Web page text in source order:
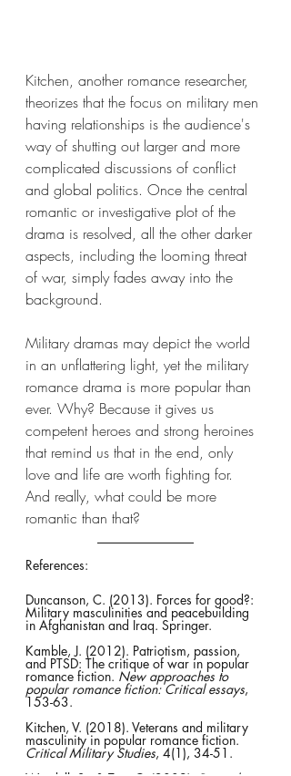
Kitchen, another romance researcher,
theorizes that the focus on military men
having relationships is the audience's
way of shutting out larger and more
complicated discussions of conflict
and global politics. Once the central
romantic or investigative plot of the
drama is resolved, all the other darker
aspects, including the looming threat
of war, simply fades away into the
background.
Military dramas may depict the world
in an unflattering light, yet the military
romance drama is more popular than
ever. Why? Because it gives us
competent heroes and strong heroines
that remind us that in the end, only
love and life are worth fighting for.
And really, what could be more
romantic than that?
References:
Duncanson, C. (2013). Forces for good?:
Military masculinities and peacebuilding
in Afghanistan and Iraq. Springer.
Kamble, J. (2012). Patriotism, passion,
and PTSD: The critique of war in popular
romance fiction. New approaches to
popular romance fiction: Critical essays,
153-63.
Kitchen, V. (2018). Veterans and military
masculinity in popular romance fiction.
Critical Military Studies, 4(1), 34-51.